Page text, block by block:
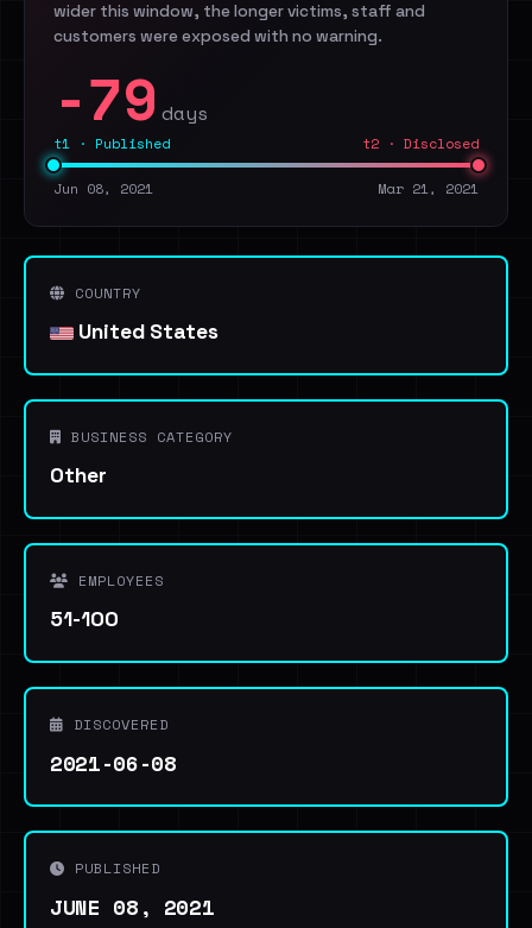
wider this window, the longer victims, staff and
customers were exposed with no warning.
-79 days
t1 · Published t2 · Disclosed
Jun 08, 2021 Mar 21, 2021
COUNTRY
United States
BUSINESS CATEGORY
Other
EMPLOYEES
51-100
DISCOVERED
2021-06-08
PUBLISHED
JUNE 08, 2021